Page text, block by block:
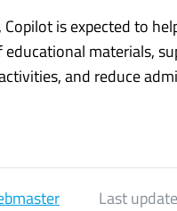
Copilot is expected to
educational materials,
and reduce
Last